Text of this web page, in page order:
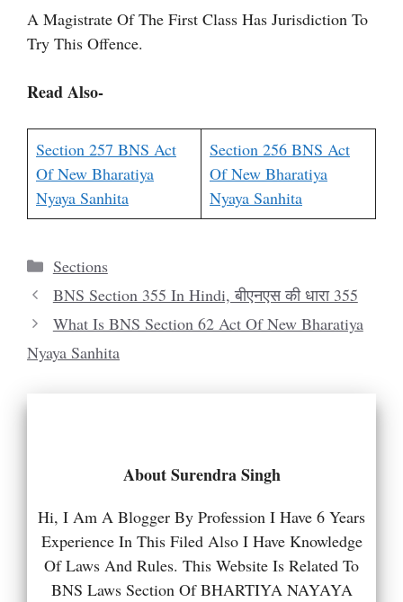
A Magistrate Of The First Class Has Jurisdiction To
Try This Offence.
Read Also-
Section 257 BNS Act
Of New Bharatiya
Nyaya Sanhita
Section 256 BNS Act
Of New Bharatiya
Nyaya Sanhita
Categories
Sections
BNS Section 355 In Hindi, बीएनएस की धारा 355
What Is BNS Section 62 Act Of New Bharatiya
Nyaya Sanhita
About Surendra Singh
Hi, I Am A Blogger By Profession I Have 6 Years
Experience In This Filed Also I Have Knowledge
Of Laws And Rules. This Website Is Related To
BNS Laws Section Of BHARTIYA NAYAYA